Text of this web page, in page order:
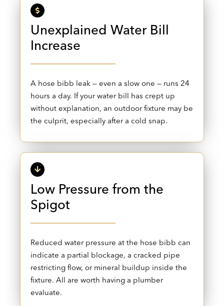
Unexplained Water Bill
Increase
A hose bibb leak — even a slow one — runs 24
hours a day. If your water bill has crept up
without explanation, an outdoor fixture may be
the culprit, especially after a cold snap.
Low Pressure from the
Spigot
Reduced water pressure at the hose bibb can
indicate a partial blockage, a cracked pipe
restricting flow, or mineral buildup inside the
fixture. All are worth having a plumber
evaluate.